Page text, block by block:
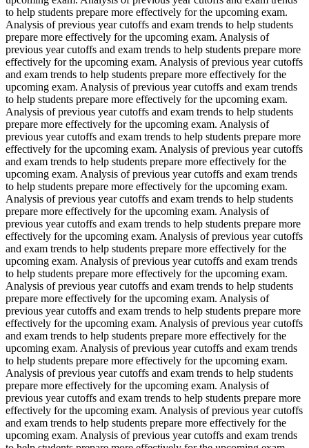
to help students prepare more effectively for the upcoming exam.
Analysis of previous year cutoffs and exam trends to help students
prepare more effectively for the upcoming exam. Analysis of
previous year cutoffs and exam trends to help students prepare more
effectively for the upcoming exam. Analysis of previous year cutoffs
and exam trends to help students prepare more effectively for the
upcoming exam. Analysis of previous year cutoffs and exam trends
to help students prepare more effectively for the upcoming exam.
Analysis of previous year cutoffs and exam trends to help students
prepare more effectively for the upcoming exam. Analysis of
previous year cutoffs and exam trends to help students prepare more
effectively for the upcoming exam. Analysis of previous year cutoffs
and exam trends to help students prepare more effectively for the
upcoming exam. Analysis of previous year cutoffs and exam trends
to help students prepare more effectively for the upcoming exam.
Analysis of previous year cutoffs and exam trends to help students
prepare more effectively for the upcoming exam. Analysis of
previous year cutoffs and exam trends to help students prepare more
effectively for the upcoming exam. Analysis of previous year cutoffs
and exam trends to help students prepare more effectively for the
upcoming exam. Analysis of previous year cutoffs and exam trends
to help students prepare more effectively for the upcoming exam.
Analysis of previous year cutoffs and exam trends to help students
prepare more effectively for the upcoming exam. Analysis of
previous year cutoffs and exam trends to help students prepare more
effectively for the upcoming exam. Analysis of previous year cutoffs
and exam trends to help students prepare more effectively for the
upcoming exam. Analysis of previous year cutoffs and exam trends
to help students prepare more effectively for the upcoming exam.
Analysis of previous year cutoffs and exam trends to help students
prepare more effectively for the upcoming exam. Analysis of
previous year cutoffs and exam trends to help students prepare more
effectively for the upcoming exam. Analysis of previous year cutoffs
and exam trends to help students prepare more effectively for the
upcoming exam. Analysis of previous year cutoffs and exam trends